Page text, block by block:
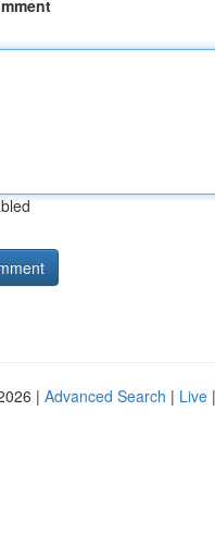
| Advanced Search | Live |